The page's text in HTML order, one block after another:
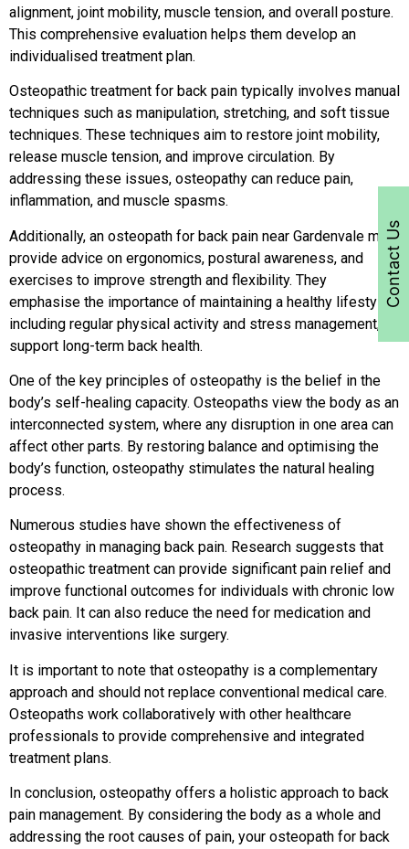
alignment, joint mobility, muscle tension, and overall posture.
This comprehensive evaluation helps them develop an
individualised treatment plan.
Osteopathic treatment for back pain typically involves manual
techniques such as manipulation, stretching, and soft tissue
techniques. These techniques aim to restore joint mobility,
release muscle tension, and improve circulation. By
addressing these issues, osteopathy can reduce pain,
inflammation, and muscle spasms.
Additionally, an osteopath for back pain near Gardenvale may
provide advice on ergonomics, postural awareness, and
exercises to improve strength and flexibility. They
emphasise the importance of maintaining a healthy lifestyle,
including regular physical activity and stress management, to
support long-term back health.
One of the key principles of osteopathy is the belief in the
body’s self-healing capacity. Osteopaths view the body as an
interconnected system, where any disruption in one area can
affect other parts. By restoring balance and optimising the
body’s function, osteopathy stimulates the natural healing
process.
Numerous studies have shown the effectiveness of
osteopathy in managing back pain. Research suggests that
osteopathic treatment can provide significant pain relief and
improve functional outcomes for individuals with chronic low
back pain. It can also reduce the need for medication and
invasive interventions like surgery.
It is important to note that osteopathy is a complementary
approach and should not replace conventional medical care.
Osteopaths work collaboratively with other healthcare
professionals to provide comprehensive and integrated
treatment plans.
In conclusion, osteopathy offers a holistic approach to back
pain management. By considering the body as a whole and
addressing the root causes of pain, your osteopath for back
Contact Us